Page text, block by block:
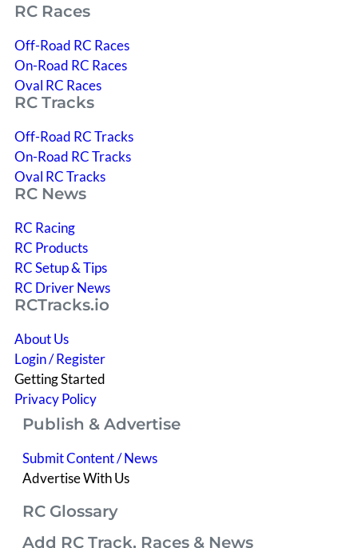
RC Races
Off-Road RC Races
On-Road RC Races
Oval RC Races
RC Tracks
Off-Road RC Tracks
On-Road RC Tracks
Oval RC Tracks
RC News
RC Racing
RC Products
RC Setup & Tips
RC Driver News
RCTracks.io
About Us
Login / Register
Getting Started
Privacy Policy
Publish & Advertise
Submit Content / News
Advertise With Us
RC Glossary
Add RC Track, Races & News